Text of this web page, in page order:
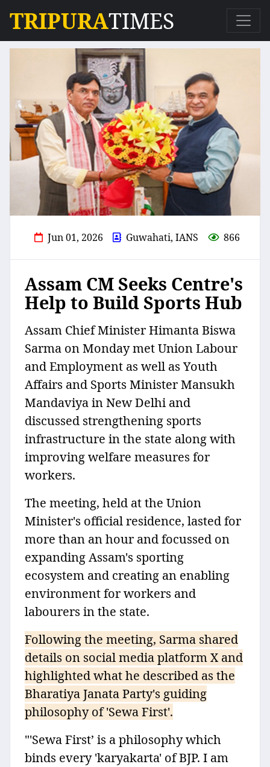
TRIPURATIMES
Jun 01, 2026 Guwahati, IANS 866
Assam CM Seeks Centre's
Help to Build Sports Hub
Assam Chief Minister Himanta Biswa
Sarma on Monday met Union Labour
and Employment as well as Youth
Affairs and Sports Minister Mansukh
Mandaviya in New Delhi and
discussed strengthening sports
infrastructure in the state along with
improving welfare measures for
workers.
The meeting, held at the Union
Minister's official residence, lasted for
more than an hour and focussed on
expanding Assam's sporting
ecosystem and creating an enabling
environment for workers and
labourers in the state.
Following the meeting, Sarma shared
details on social media platform X and
highlighted what he described as the
Bharatiya Janata Party's guiding
philosophy of 'Sewa First'.
"'Sewa First’ is a philosophy which
binds every 'karyakarta' of BJP. I am